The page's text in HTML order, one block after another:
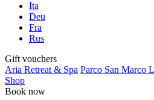
Ita
Deu
Fra
Rus
Gift vouchers
Aria Retreat & Spa Parco San Marco
Shop
Book now